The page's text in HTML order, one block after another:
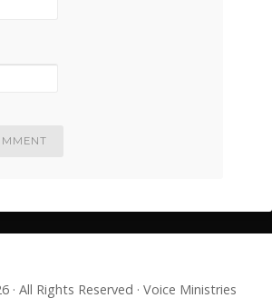
· All Rights Reserved · Voice Ministries